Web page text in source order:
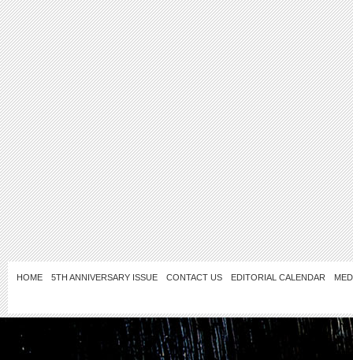
HOME 5TH ANNIVERSARY ISSUE CONTACT US EDITORIAL CALENDAR